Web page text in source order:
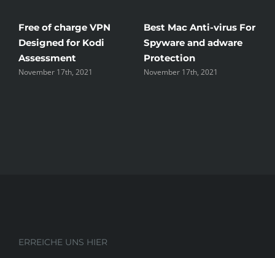
Free of charge VPN
Designed for Kodi
Assessment
November 17th, 2021
Best Mac Anti-virus For
Spyware and adware
Protection
November 17th, 2021
ERREICHE UNS HIER